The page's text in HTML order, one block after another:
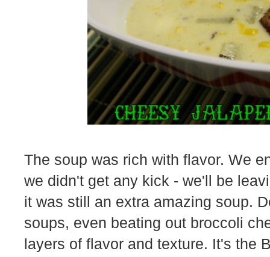
The soup was rich with flavor. We
we didn't get any kick - we'll be
it was still an extra amazing soup.
soups, even beating out broccoli
layers of flavor and texture. It's the